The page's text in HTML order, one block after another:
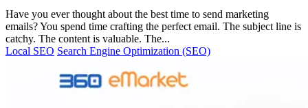
Have you ever thought about the best time to send marketing
emails? You spend time crafting the perfect email. The subject line is
catchy. The content is valuable. The...
Local SEO Search Engine Optimization (SEO)